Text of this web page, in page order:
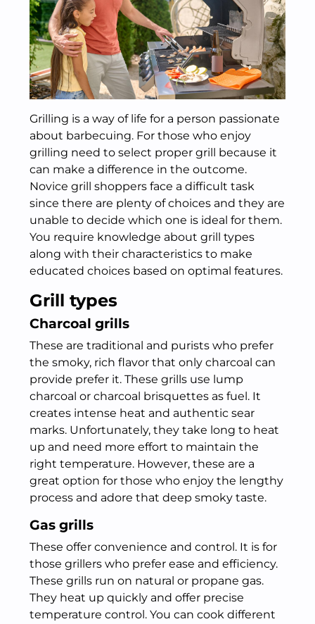
Grilling is a way of life for a person passionate
about barbecuing. For those who enjoy
grilling need to select proper grill because it
can make a difference in the outcome.
Novice grill shoppers face a difficult task
since there are plenty of choices and they are
unable to decide which one is ideal for them.
You require knowledge about grill types
along with their characteristics to make
educated choices based on optimal features.
Grill types
Charcoal grills
These are traditional and purists who prefer
the smoky, rich flavor that only charcoal can
provide prefer it. These grills use lump
charcoal or charcoal brisquettes as fuel. It
creates intense heat and authentic sear
marks. Unfortunately, they take long to heat
up and need more effort to maintain the
right temperature. However, these are a
great option for those who enjoy the lengthy
process and adore that deep smoky taste.
Gas grills
These offer convenience and control. It is for
those grillers who prefer ease and efficiency.
These grills run on natural or propane gas.
They heat up quickly and offer precise
temperature control. You can cook different